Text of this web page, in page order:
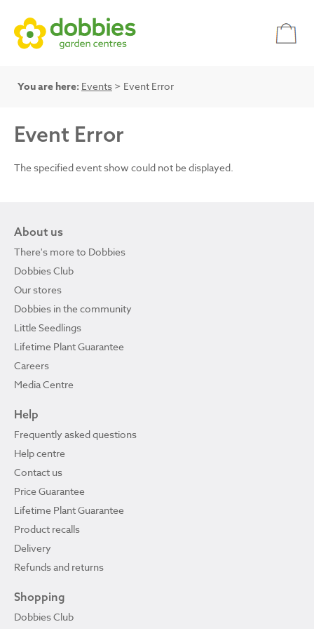
You are here: Events > Event Error
Event Error
The specified event show could not be displayed.
About us
There's more to Dobbies
Dobbies Club
Our stores
Dobbies in the community
Little Seedlings
Lifetime Plant Guarantee
Careers
Media Centre
Help
Frequently asked questions
Help centre
Contact us
Price Guarantee
Lifetime Plant Guarantee
Product recalls
Delivery
Refunds and returns
Shopping
Dobbies Club